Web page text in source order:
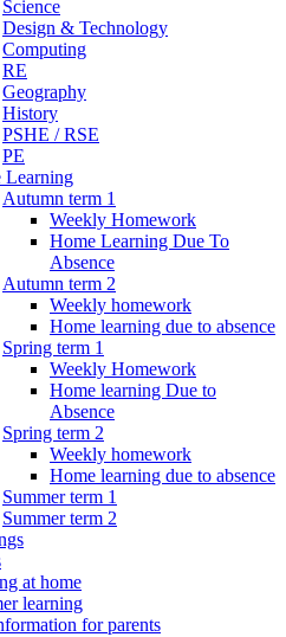
Science
Design & Technology
Computing
RE
Geography
History
PSHE / RSE
PE
Learning
Autumn term 1
Weekly Homework
Home Learning Due To
Absence
Autumn term 2
Weekly homework
Home learning due to absence
Spring term 1
Weekly Homework
Home learning Due to
Absence
Spring term 2
Weekly homework
Home learning due to absence
Summer term 1
Summer term 2
at home
learning
for parents